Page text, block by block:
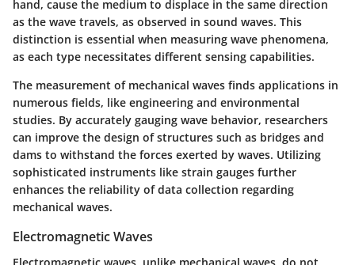
hand, cause the medium to displace in the same direction
as the wave travels, as observed in sound waves. This
distinction is essential when measuring wave phenomena,
as each type necessitates different sensing capabilities.
The measurement of mechanical waves finds applications in
numerous fields, like engineering and environmental
studies. By accurately gauging wave behavior, researchers
can improve the design of structures such as bridges and
dams to withstand the forces exerted by waves. Utilizing
sophisticated instruments like strain gauges further
enhances the reliability of data collection regarding
mechanical waves.
Electromagnetic Waves
Electromagnetic waves, unlike mechanical waves, do not